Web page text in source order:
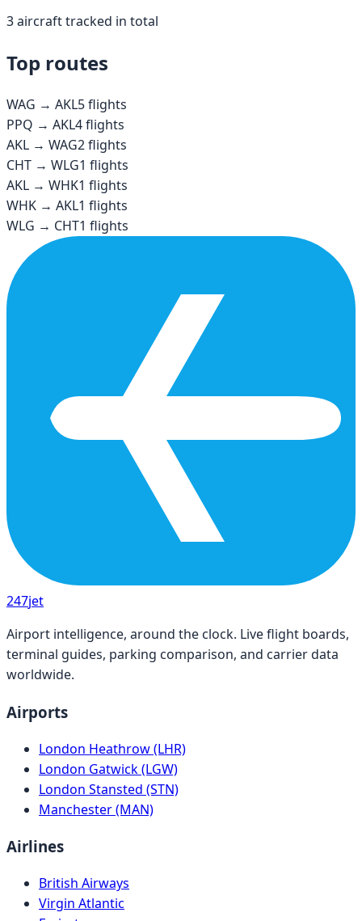
3aircraft tracked in total
Top routes
WAG → AKL5flights
PPQ → AKL4flights
AKL → WAG2flights
CHT → WLG1 flights
AKL → WHK1 flights
WHK → AKL1 flights
WLG → CHT1 flights
247jet
Airport intelligence, around the clock. Live flight boards,
terminal guides, parking comparison, and carrier data
worldwide.
Airports
London Heathrow (LHR)
London Gatwick (LGW)
London Stansted (STN)
Manchester (MAN)
Airlines
British Airways
Virgin Atlantic